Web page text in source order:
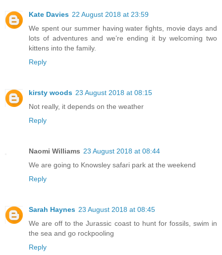
Kate Davies 22 August 2018 at 23:59
We spent our summer having water fights, movie days and
lots of adventures and we’re ending it by welcoming two
kittens into the family.
Reply
kirsty woods 23 August 2018 at 08:15
Not really, it depends on the weather
Reply
Naomi Williams 23 August 2018 at 08:44
We are going to Knowsley safari park at the weekend
Reply
Sarah Haynes 23 August 2018 at 08:45
We are off to the Jurassic coast to hunt for fossils, swim in
the sea and go rockpooling
Reply